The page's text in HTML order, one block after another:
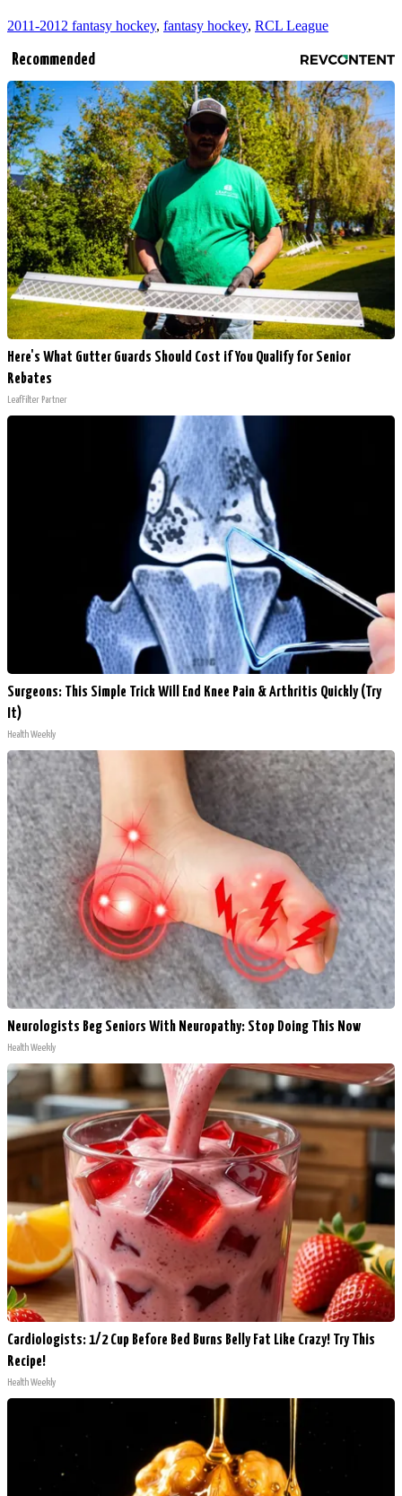
2011-2012 fantasy hockey, fantasy hockey, RCL League
Recommended
Here's What Gutter Guards Should Cost if You Qualify for Senior
Rebates
LeafFilter Partner
Surgeons: This Simple Trick Will End Knee Pain & Arthritis Quickly (Try
It)
Health Weekly
Neurologists Beg Seniors With Neuropathy: Stop Doing This Now
Health Weekly
Cardiologists: 1/2 Cup Before Bed Burns Belly Fat Like Crazy! Try This
Recipe!
Health Weekly